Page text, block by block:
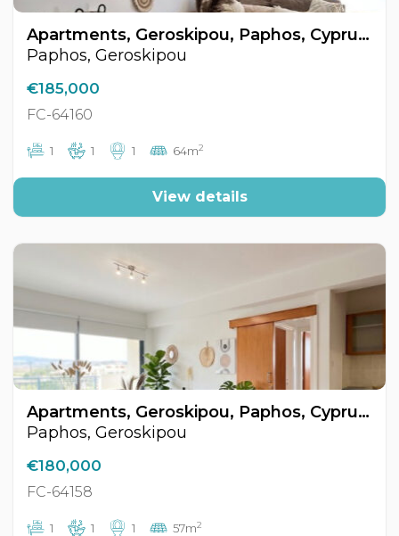
Apartments, Geroskipou, Paphos, Cyprus FC-64160
Paphos, Geroskipou
€185,000
FC-64160
1 1 1 64m2
View details
Apartments, Geroskipou, Paphos, Cyprus FC-64158
Paphos, Geroskipou
€180,000
FC-64158
1 1 1 57m2